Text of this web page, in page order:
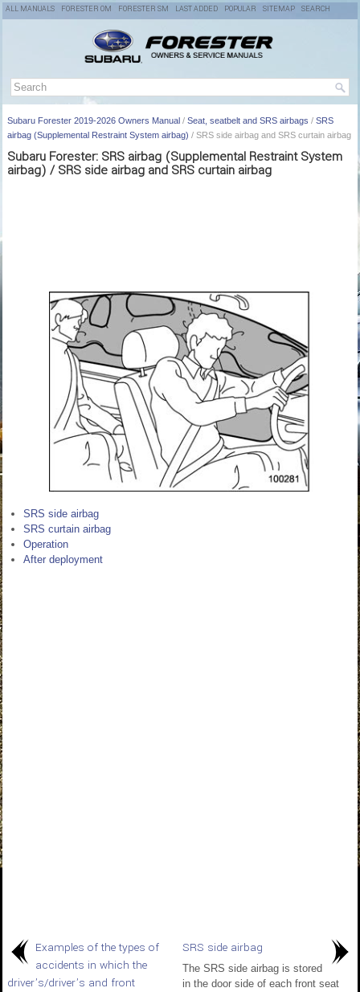
ALL MANUALS FORESTER OM FORESTER SM LAST ADDED POPULAR SITEMAP SEARCH
Subaru Forester 2019-2026 Owners Manual / Seat, seatbelt and SRS airbags / SRS
airbag (Supplemental Restraint System airbag) / SRS side airbag and SRS curtain airbag
Subaru Forester: SRS airbag (Supplemental Restraint System
airbag) / SRS side airbag and SRS curtain airbag
SRS side airbag
SRS curtain airbag
Operation
After deployment
Examples of the types of
accidents in which the
driver’s/driver’s and front
SRS side airbag
The SRS side airbag is stored
in the door side of each front seat